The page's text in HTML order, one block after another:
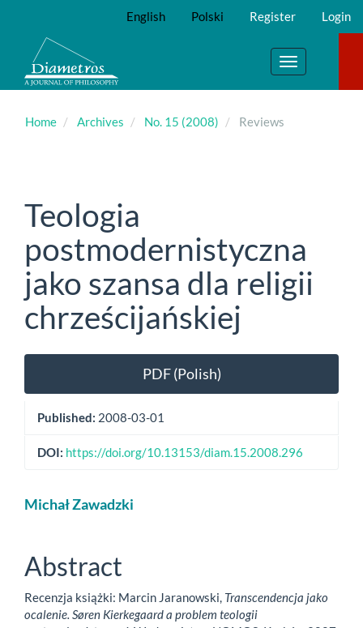
Main
Content
Sidebar
English Polski Register Login
Toggle
navigation
Home Archives No. 15 (2008) Reviews
Teologia
postmodernistyczna
jako szansa dla religii
chrześcijańskiej
Article
Sidebar
PDF (Polish)
Published: 2008-03-01
DOI: https://doi.org/10.13153/diam.15.2008.296
Main
Content
Michał Zawadzki
Abstract
Recenzja książki: Marcin Jaranowski, Transcendencja jako
ocalenie. Søren Kierkegaard a problem teologii